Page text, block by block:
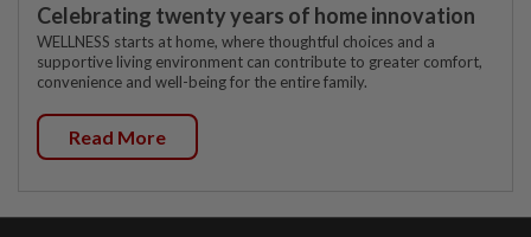
Celebrating twenty years of home innovation
WELLNESS starts at home, where thoughtful choices and a
supportive living environment can contribute to greater comfort,
convenience and well-being for the entire family.
Read More